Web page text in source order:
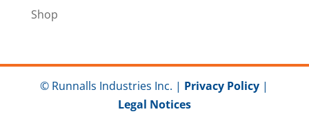
Shop
© Runnalls Industries Inc. | Privacy Policy |
Legal Notices